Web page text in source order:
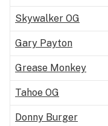
Skywalker OG
Gary Payton
Grease Monkey
Tahoe OG
Donny Burger